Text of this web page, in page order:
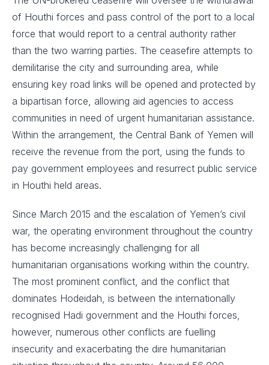
of Houthi forces and pass control of the port to a local
force that would report to a central authority rather
than the two warring parties. The ceasefire attempts to
demilitarise the city and surrounding area, while
ensuring key road links will be opened and protected by
a bipartisan force, allowing aid agencies to access
communities in need of urgent humanitarian assistance.
Within the arrangement, the Central Bank of Yemen will
receive the revenue from the port, using the funds to
pay government employees and resurrect public service
in Houthi held areas.
Since March 2015 and the escalation of Yemen’s civil
war, the operating environment throughout the country
has become increasingly challenging for all
humanitarian organisations working within the country.
The most prominent conflict, and the conflict that
dominates Hodeidah, is between the internationally
recognised Hadi government and the Houthi forces,
however, numerous other conflicts are fuelling
insecurity and exacerbating the dire humanitarian